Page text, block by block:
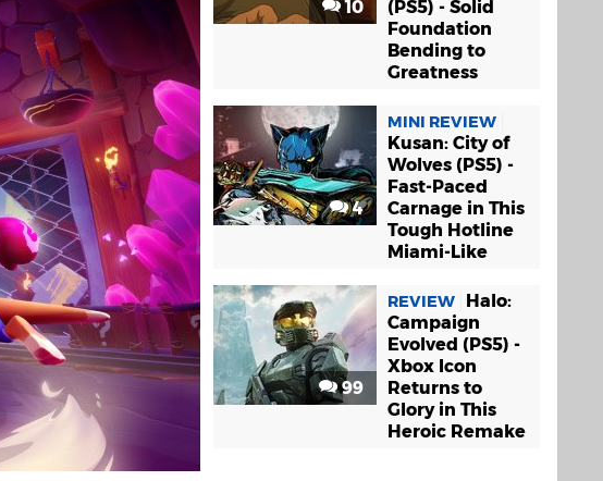
10
(PS5) - Solid
Foundation
Bending to
Greatness
4
MINI REVIEW
Kusan: City of
Wolves (PS5) -
Fast-Paced
Carnage in This
Tough Hotline
Miami-Like
99
REVIEW
Halo:
Campaign
Evolved (PS5) -
Xbox Icon
Returns to
Glory in This
Heroic Remake